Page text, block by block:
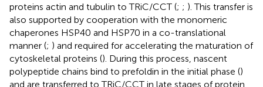
proteins actin and tubulin to TRiC/CCT (; ; ). This transfer is
also supported by cooperation with the monomeric
chaperones HSP40 and HSP70 in a co-translational
manner (; ) and required for accelerating the maturation of
cytoskeletal proteins (). During this process, nascent
polypeptide chains bind to prefoldin in the initial phase ()
and are transferred to TRiC/CCT in late stages of protein